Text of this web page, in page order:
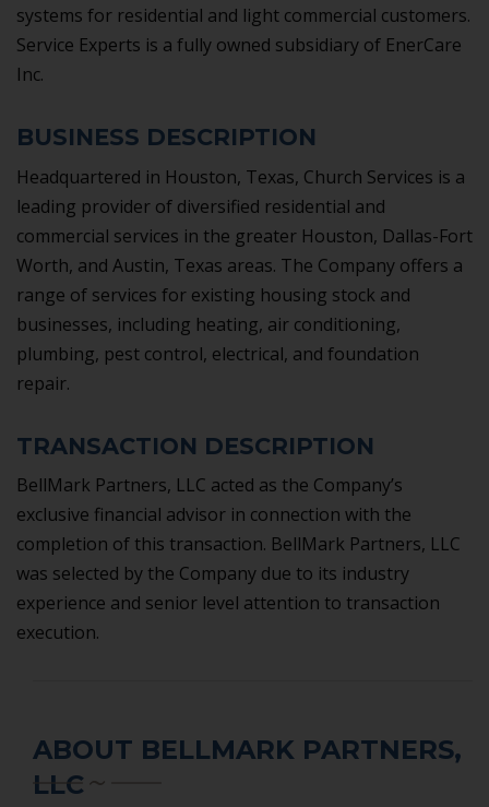
systems for residential and light commercial customers.
Service Experts is a fully owned subsidiary of EnerCare
Inc.
BUSINESS DESCRIPTION
Headquartered in Houston, Texas, Church Services is a
leading provider of diversified residential and
commercial services in the greater Houston, Dallas-Fort
Worth, and Austin, Texas areas. The Company offers a
range of services for existing housing stock and
businesses, including heating, air conditioning,
plumbing, pest control, electrical, and foundation
repair.
TRANSACTION DESCRIPTION
BellMark Partners, LLC acted as the Company’s
exclusive financial advisor in connection with the
completion of this transaction. BellMark Partners, LLC
was selected by the Company due to its industry
experience and senior level attention to transaction
execution.
ABOUT BELLMARK PARTNERS,
LLC